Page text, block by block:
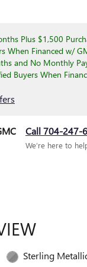
Plus $1,500
When Financed w/
and No Monthly
Buyers When
Call 704-247-
We’re here to
Sterling